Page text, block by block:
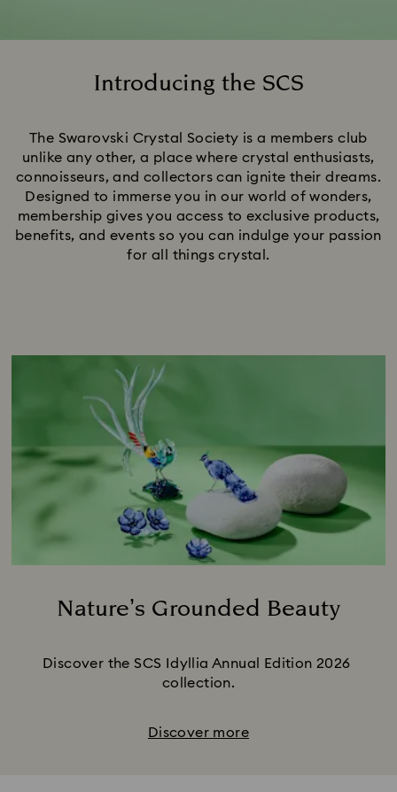
Introducing the SCS
The Swarovski Crystal Society is a members club
unlike any other, a place where crystal enthusiasts,
connoisseurs, and collectors can ignite their dreams.
Designed to immerse you in our world of wonders,
membership gives you access to exclusive products,
benefits, and events so you can indulge your passion
for all things crystal.
Nature’s Grounded Beauty
Discover the SCS Idyllia Annual Edition 2026
collection.
Discover more